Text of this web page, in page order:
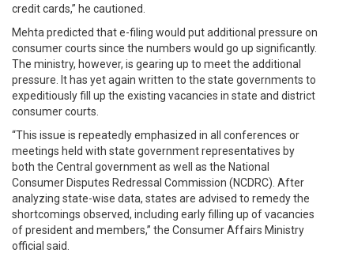
credit cards,” he cautioned.
Mehta predicted that e-filing would put additional pressure on
consumer courts since the numbers would go up significantly.
The ministry, however, is gearing up to meet the additional
pressure. It has yet again written to the state governments to
expeditiously fill up the existing vacancies in state and district
consumer courts.
“This issue is repeatedly emphasized in all conferences or
meetings held with state government representatives by
both the Central government as well as the National
Consumer Disputes Redressal Commission (NCDRC). After
analyzing state-wise data, states are advised to remedy the
shortcomings observed, including early filling up of vacancies
of president and members,” the Consumer Affairs Ministry
official said.